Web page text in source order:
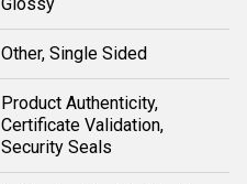
Other, Single Sided
Product Authenticity,
Certificate Validation,
Security Seals